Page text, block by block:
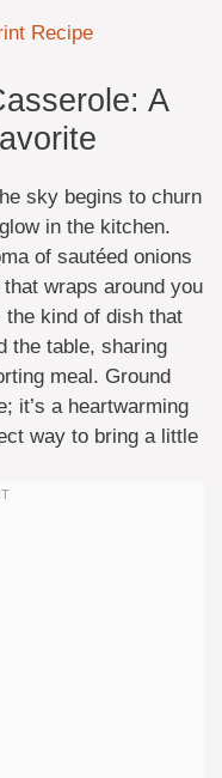
Recipe
A
sky begins to churn
in the kitchen.
of sautéed onions
wraps around you
kind of dish that
the table, sharing
meal. Ground
it’s a heartwarming
way to bring a little